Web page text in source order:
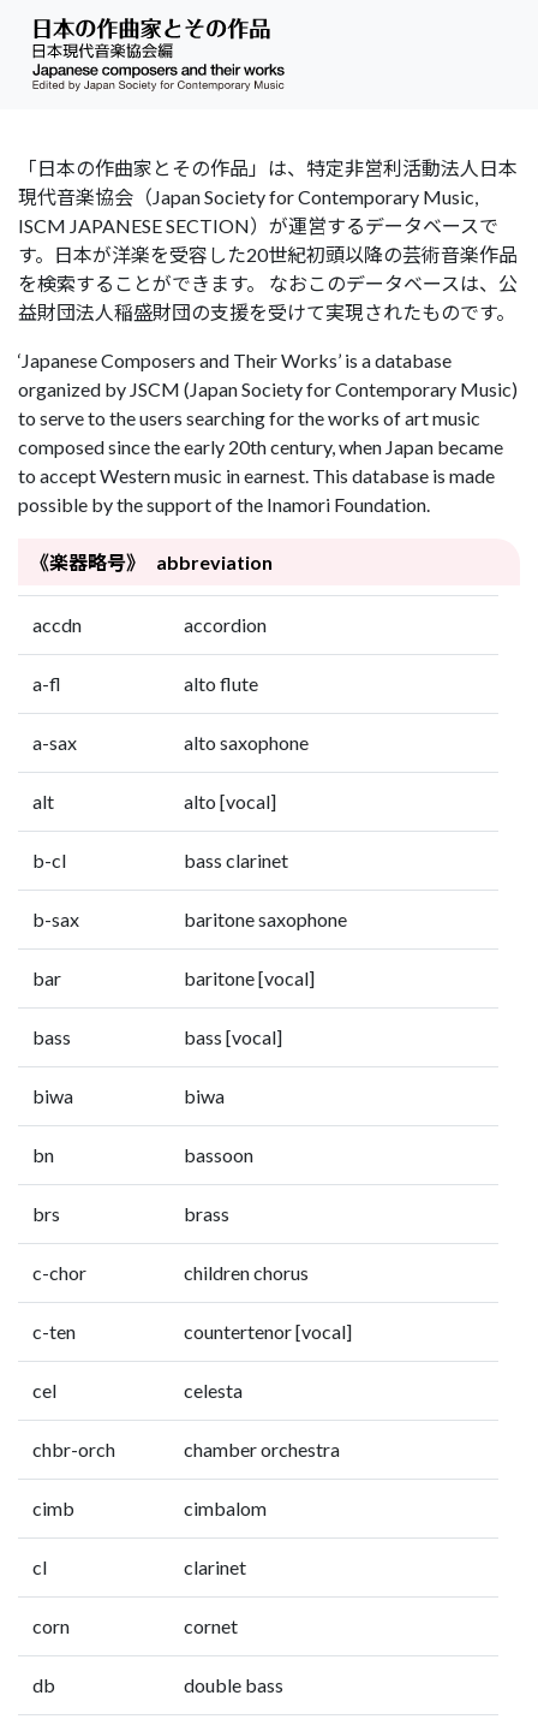
「日本の作曲家とその作品」は、特定非営利活動法人日本
現代音楽協会（Japan Society for Contemporary Music,
ISCM JAPANESE SECTION）が運営するデータベースで
す。日本が洋楽を受容した20世紀初頭以降の芸術音楽作品
を検索することができます。 なおこのデータベースは、公
益財団法人稲盛財団の支援を受けて実現されたものです。
‘Japanese Composers and Their Works’ is a database
organized by JSCM (Japan Society for Contemporary Music)
to serve to the users searching for the works of art music
composed since the early 20th century, when Japan became
to accept Western music in earnest. This database is made
possible by the support of the Inamori Foundation.
《楽器略号》 abbreviation
accdn accordion
a-fl alto flute
a-sax alto saxophone
alt alto [vocal]
b-cl bass clarinet
b-sax baritone saxophone
bar baritone [vocal]
bass bass [vocal]
biwa biwa
bn bassoon
brs brass
c-chor children chorus
c-ten countertenor [vocal]
cel celesta
chbr-orch chamber orchestra
cimb cimbalom
cl clarinet
corn cornet
db double bass